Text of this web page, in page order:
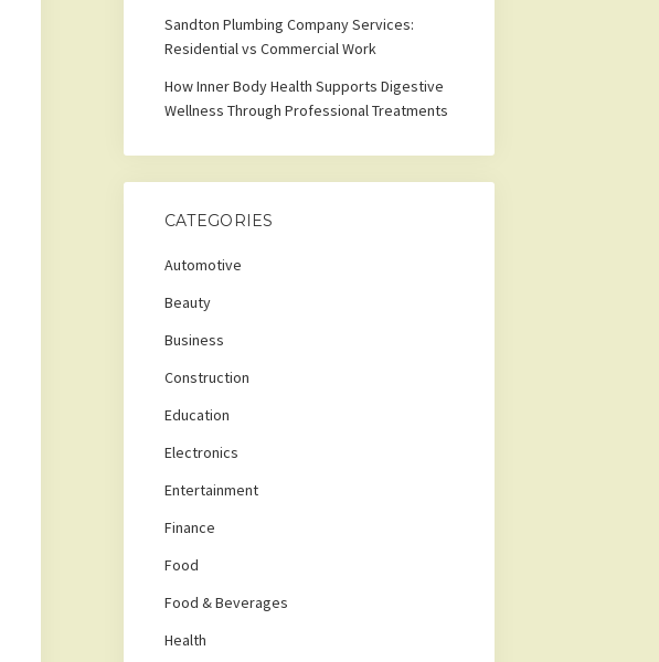
Sandton Plumbing Company Services:
Residential vs Commercial Work
How Inner Body Health Supports Digestive
Wellness Through Professional Treatments
CATEGORIES
Automotive
Beauty
Business
Construction
Education
Electronics
Entertainment
Finance
Food
Food & Beverages
Health